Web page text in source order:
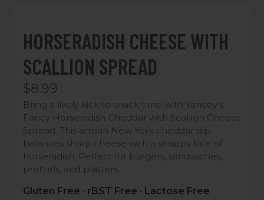
HORSERADISH CHEESE WITH
SCALLION SPREAD
$8.99
Bring a lively kick to snack time with Yancey’s
Fancy Horseradish Cheddar with Scallion Cheese
Spread. This artisan New York cheddar dip
balances sharp cheese with a snappy bite of
horseradish. Perfect for burgers, sandwiches,
pretzels, and platters.
Gluten Free · rBST Free · Lactose Free